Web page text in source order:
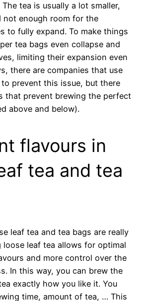
tea is usually a lot smaller,
not enough room for the
to fully expand. To make things
tea bags even collapse and
limiting their expansion even
there are companies that use
prevent this issue, but there
that prevent brewing the perfect
above and below).
flavours in
tea and tea
leaf tea and tea bags are really
leaf tea allows for optimal
and more control over the
In this way, you can brew the
exactly how you like it. You
time, amount of tea, … This